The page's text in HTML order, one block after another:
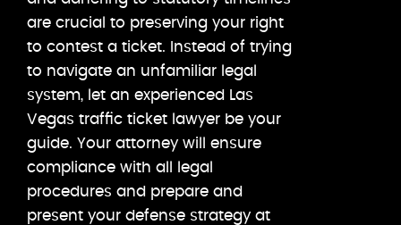
are crucial to preserving your right
to contest a ticket. Instead of trying
to navigate an unfamiliar legal
system, let an experienced Las
Vegas traffic ticket lawyer be your
guide. Your attorney will ensure
compliance with all legal
procedures and prepare and
present your defense strategy at